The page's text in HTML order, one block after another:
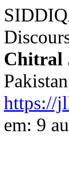
Chitral
https://
em: 9